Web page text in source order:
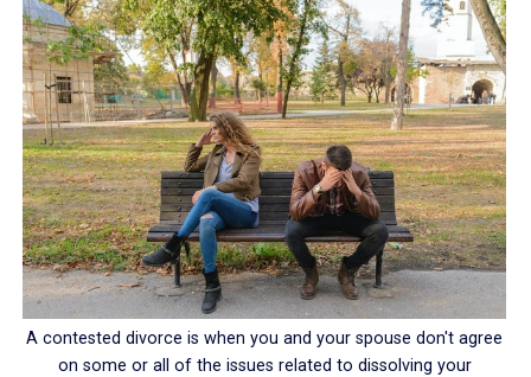
A contested divorce is when you and your spouse don't agree
on some or all of the issues related to dissolving your